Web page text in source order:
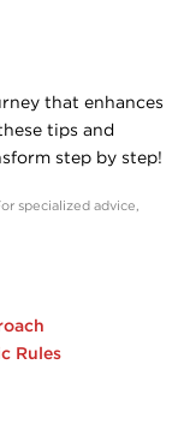
that enhances
tips and
step by step!
specialized advice,
Rules